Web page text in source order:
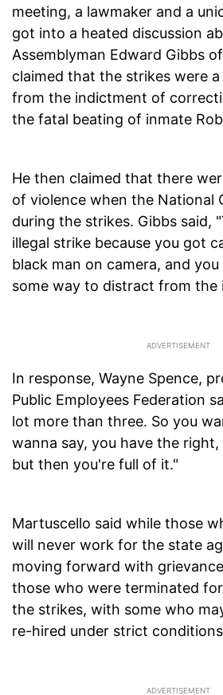
meeting, a lawmaker and a
got into a heated discussion
Assemblyman Edward Gibbs
claimed that the strikes were
from the indictment of
the fatal beating of inmate
He then claimed that there
of violence when the National
during the strikes. Gibbs said,
illegal strike because you got
black man on camera, and
some way to distract from the
In response, Wayne Spence,
Public Employees Federation
lot more than three. So you
wanna say, you have the right,
but then you're full of it."
Martuscello said while those
will never work for the state
moving forward with
those who were terminated
the strikes, with some who
re-hired under strict